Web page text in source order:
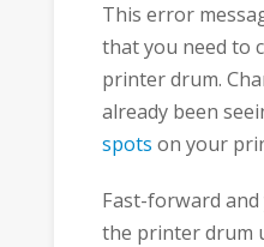
This error
that you need to
printer drum.
already been
spots on your
Fast-forward and
the printer drum